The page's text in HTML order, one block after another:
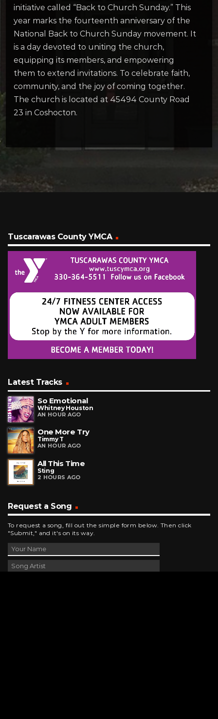
initiative called “Back to Church Sunday.” This
year marks the fourteenth anniversary of the
National Back to Church Sunday movement. It
is a day devoted to uniting the church,
equipping its members, and empowering
them to extend invitations. To celebrate faith,
community, and the joy of coming together.
The church is located at 45494 County Road
23 in Coshocton.
Tuscarawas County YMCA
Latest Tracks
So Emotional
Whitney Houston
AN HOUR AGO
One More Try
Timmy T
AN HOUR AGO
All This Time
Sting
2 HOURS AGO
Request a Song
To request a song, fill out the simple form below. Then click
"Submit," and it's on its way.